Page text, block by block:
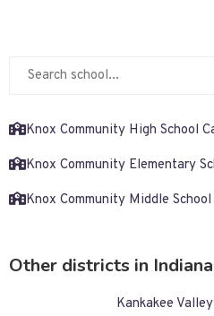
Knox Community High School
Knox Community Elementary
Knox Community Middle
Other districts in
Kankakee